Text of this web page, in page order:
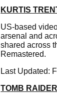
KURTIS
US-based
arsenal and
shared across
Remastered.
Last Updated:
TOMB